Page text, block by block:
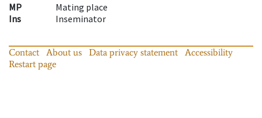
MP
Mating place
Ins
Inseminator
Contact About us Data privacy statement
Accessibility
Restart page